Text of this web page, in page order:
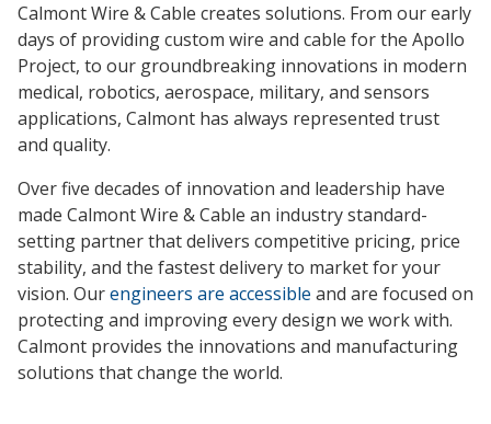
Calmont Wire & Cable creates solutions. From our early
days of providing custom wire and cable for the Apollo
Project, to our groundbreaking innovations in modern
medical, robotics, aerospace, military, and sensors
applications, Calmont has always represented trust
and quality.
Over five decades of innovation and leadership have
made Calmont Wire & Cable an industry standard-
setting partner that delivers competitive pricing, price
stability, and the fastest delivery to market for your
vision. Ourengineers are accessible and are focused on
protecting and improving every design we work with.
Calmont provides the innovations and manufacturing
solutions that change the world.